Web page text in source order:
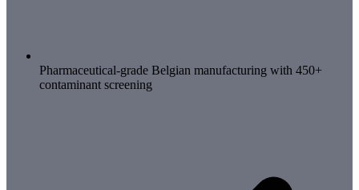
Pharmaceutical-grade Belgian manufacturing with 450+
contaminant screening